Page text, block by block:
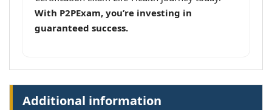
With P2PExam, you’re investing in
guaranteed success.
Additional information